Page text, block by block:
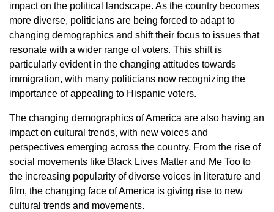
impact on the political landscape. As the country becomes
more diverse, politicians are being forced to adapt to
changing demographics and shift their focus to issues that
resonate with a wider range of voters. This shift is
particularly evident in the changing attitudes towards
immigration, with many politicians now recognizing the
importance of appealing to Hispanic voters.
The changing demographics of America are also having an
impact on cultural trends, with new voices and
perspectives emerging across the country. From the rise of
social movements like Black Lives Matter and Me Too to
the increasing popularity of diverse voices in literature and
film, the changing face of America is giving rise to new
cultural trends and movements.